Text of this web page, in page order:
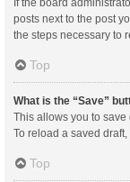
posts next to the post
the steps necessary to
Top
What is the “Save”
This allows you to save
To reload a saved
Top